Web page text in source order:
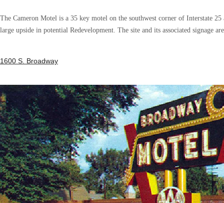
The Cameron Motel is a 35 key motel on the southwest corner of Interstate
large upside in potential Redevelopment. The site and its associated signage
1600 S. Broadway